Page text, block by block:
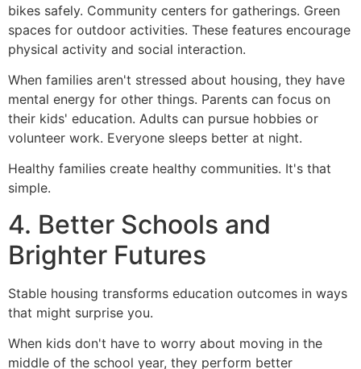
bikes safely. Community centers for gatherings. Green
spaces for outdoor activities. These features encourage
physical activity and social interaction.
When families aren't stressed about housing, they have
mental energy for other things. Parents can focus on
their kids' education. Adults can pursue hobbies or
volunteer work. Everyone sleeps better at night.
Healthy families create healthy communities. It's that
simple.
4. Better Schools and
Brighter Futures
Stable housing transforms education outcomes in ways
that might surprise you.
When kids don't have to worry about moving in the
middle of the school year, they perform better